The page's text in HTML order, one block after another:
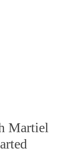
Martiel